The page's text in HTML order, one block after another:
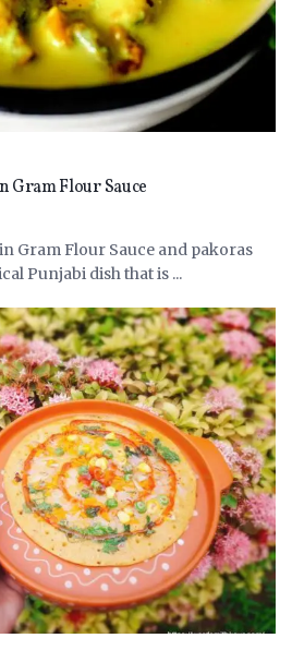
Gram Flour Sauce
Gram Flour Sauce and pakoras
Punjabi dish that is ...